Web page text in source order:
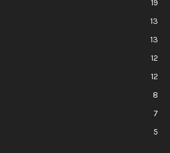
19
13
13
12
12
8
7
5